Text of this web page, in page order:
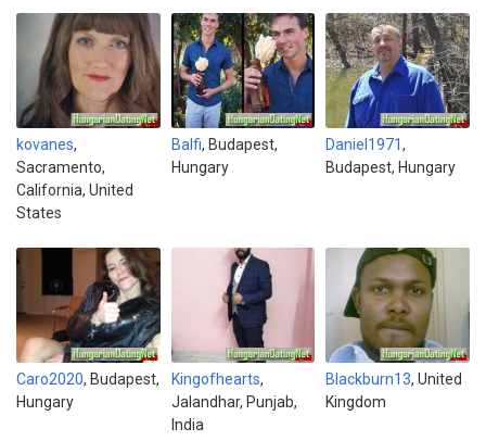
kovanes,
Sacramento,
California, United
States
Balfi, Budapest,
Hungary
Daniel1971,
Budapest, Hungary
Caro2020, Budapest,
Hungary
Kingofhearts,
Jalandhar, Punjab,
India
Blackburn13, United
Kingdom